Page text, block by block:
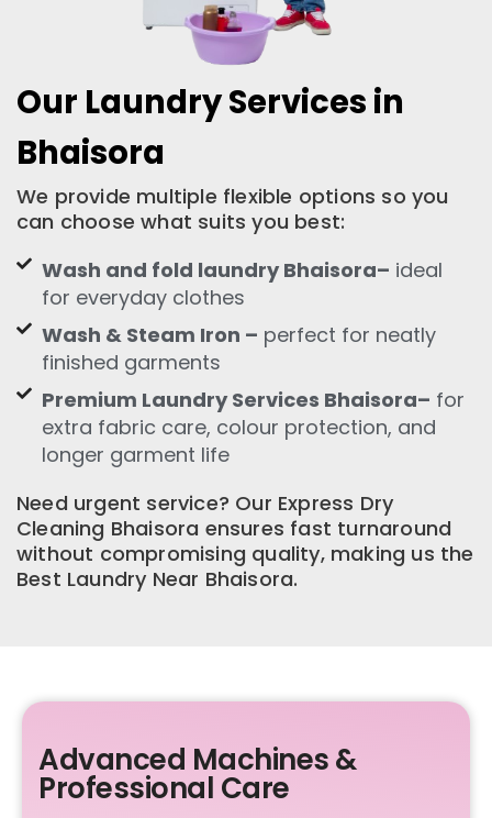
Our Laundry Services in
Bhaisora
We provide multiple flexible options so you
can choose what suits you best:
Wash and fold laundry Bhaisora– ideal
for everyday clothes
Wash & Steam Iron – perfect for neatly
finished garments
Premium Laundry Services Bhaisora– for
extra fabric care, colour protection, and
longer garment life
Need urgent service? Our Express Dry
Cleaning Bhaisora ensures fast turnaround
without compromising quality, making us the
Best Laundry Near Bhaisora.
Advanced Machines &
Professional Care